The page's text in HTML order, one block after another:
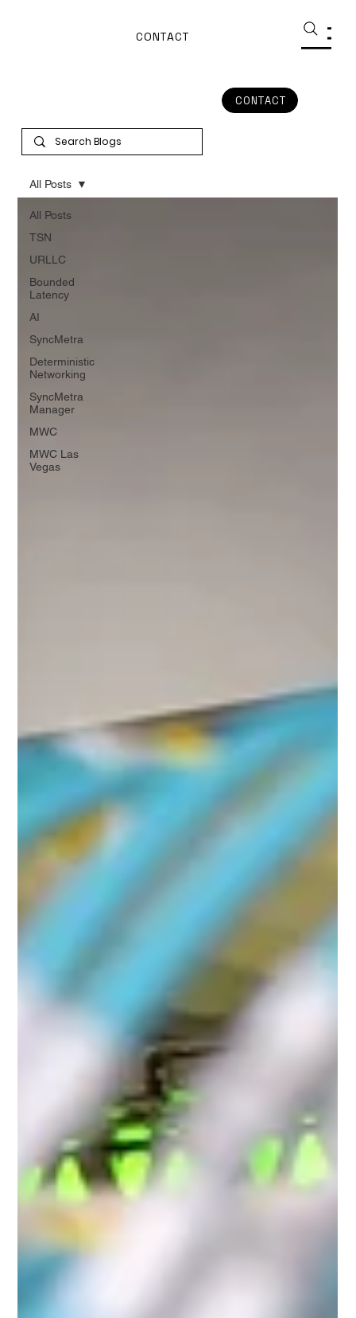
CONTACT
CONTACT
All Posts
TSN
URLLC
Bounded
Latency
AI
SyncMetra
Deterministic
Networking
SyncMetra
Manager
MWC
MWC Las
Vegas
All Posts